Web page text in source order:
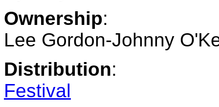
Ownership:
Lee Gordon-Johnny
Distribution:
Festival